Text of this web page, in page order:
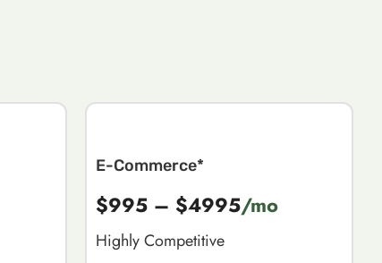
E-Commerce*
$995 – $4995/mo
Highly Competitive